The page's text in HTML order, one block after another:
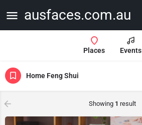
ausfaces.com.au
Places Events
Home Feng Shui
Showing 1 result